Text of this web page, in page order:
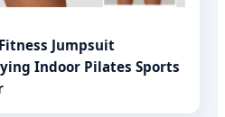
Jumpsuit
Indoor Pilates Sports